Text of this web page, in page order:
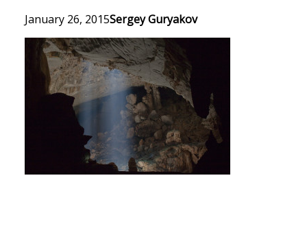
January 26, 2015Sergey Guryakov